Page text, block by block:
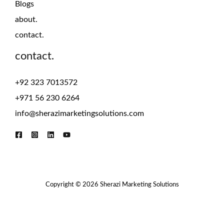
Blogs
about.
contact.
contact.
+92 323 7013572
+971 56 230 6264
info@sherazimarketingsolutions.com
Copyright © 2026 Sherazi Marketing Solutions